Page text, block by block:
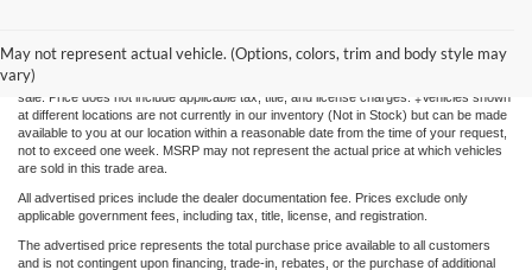
May not represent actual vehicle. (Options, colors, trim and body style may
vary)
and all information and materials appearing on it, are presented to the user "as is"
without warranty of any kind, either express or implied. All vehicles are subject to prior
sale. Price does not include applicable tax, title, and license charges. ‡Vehicles shown
at different locations are not currently in our inventory (Not in Stock) but can be made
available to you at our location within a reasonable date from the time of your request,
not to exceed one week. MSRP may not represent the actual price at which vehicles
are sold in this trade area.
All advertised prices include the dealer documentation fee. Prices exclude only
applicable government fees, including tax, title, license, and registration.
The advertised price represents the total purchase price available to all customers
and is not contingent upon financing, trade-in, rebates, or the purchase of additional